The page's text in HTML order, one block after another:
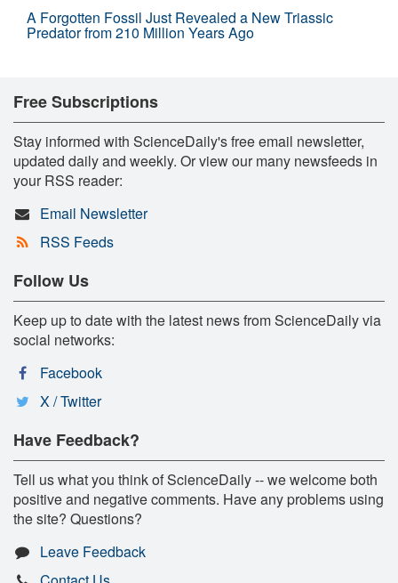
A Forgotten Fossil Just Revealed a New Triassic
Predator from 210 Million Years Ago
Free Subscriptions
Stay informed with ScienceDaily's free email newsletter,
updated daily and weekly. Or view our many newsfeeds in
your RSS reader:
Email Newsletter
RSS Feeds
Follow Us
Keep up to date with the latest news from ScienceDaily via
social networks:
Facebook
X / Twitter
Have Feedback?
Tell us what you think of ScienceDaily -- we welcome both
positive and negative comments. Have any problems using
the site? Questions?
Leave Feedback